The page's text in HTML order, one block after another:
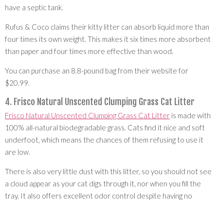
have a septic tank.
Rufus & Coco claims their kitty litter can absorb liquid more than
four times its own weight. This makes it six times more absorbent
than paper and four times more effective than wood.
You can purchase an 8.8-pound bag from their website for
$20.99.
4. Frisco Natural Unscented Clumping Grass Cat Litter
Frisco Natural Unscented Clumping Grass Cat Litter is made with
100% all-natural biodegradable grass. Cats find it nice and soft
underfoot, which means the chances of them refusing to use it
are low.
There is also very little dust with this litter, so you should not see
a cloud appear as your cat digs through it, nor when you fill the
tray. It also offers excellent odor control despite having no